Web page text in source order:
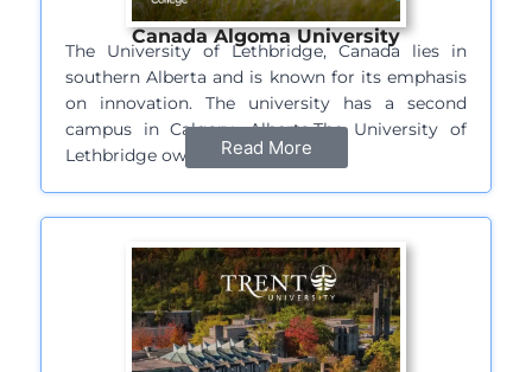
Canada Algoma University
The University of Lethbridge, Canada lies in
southern Alberta and is known for its emphasis
on innovation. The university has a second
campus in Calgary, Alberta.The University of
Lethbridge owes its…Read More